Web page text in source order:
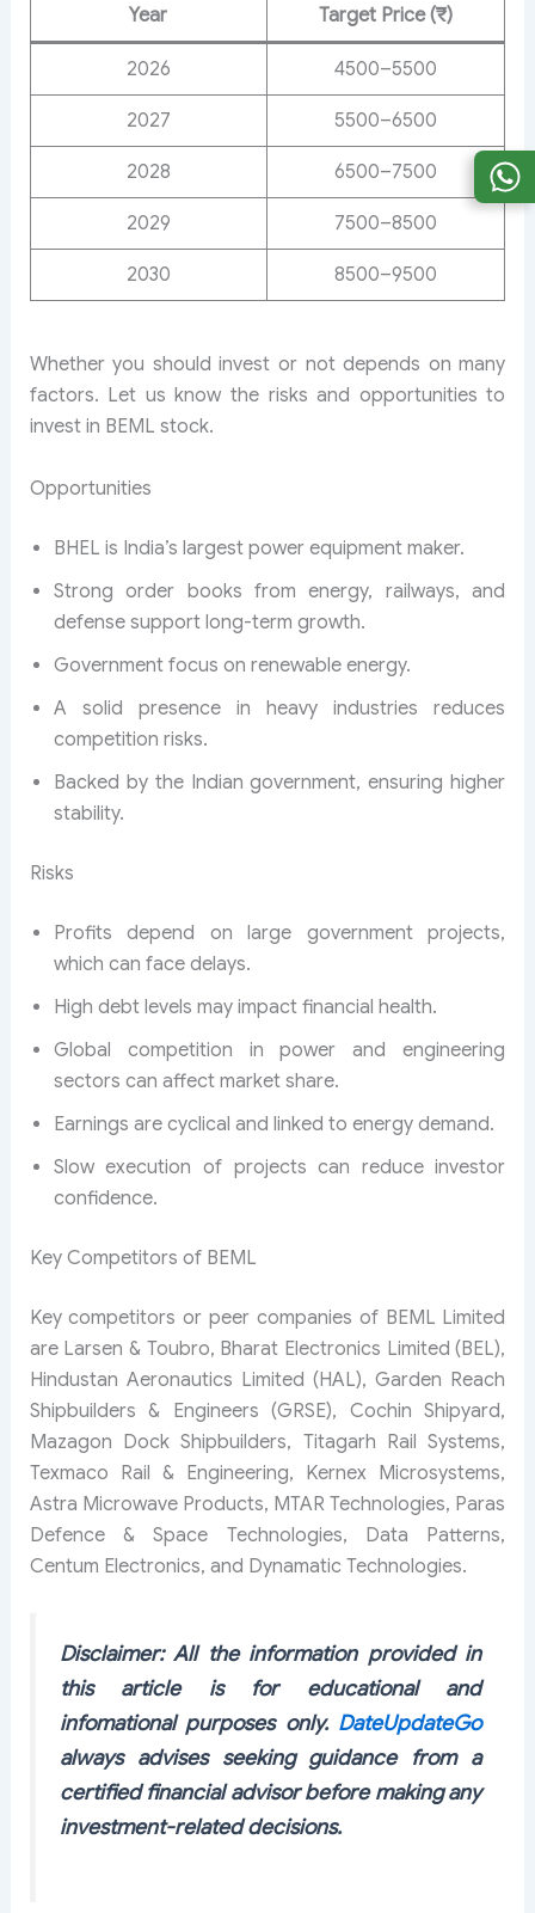
Year Target Price (₹)
2026 4500–5500
2027 5500–6500
2028 6500–7500
2029 7500–8500
2030 8500–9500
Whether you should invest or not depends on many
factors. Let us know the risks and opportunities to
invest in BEML stock.
Opportunities
BHEL is India’s largest power equipment maker.
Strong order books from energy, railways, and
defense support long-term growth.
Government focus on renewable energy.
A solid presence in heavy industries reduces
competition risks.
Backed by the Indian government, ensuring higher
stability.
Risks
Profits depend on large government projects,
which can face delays.
High debt levels may impact financial health.
Global competition in power and engineering
sectors can affect market share.
Earnings are cyclical and linked to energy demand.
Slow execution of projects can reduce investor
confidence.
Key Competitors of BEML
Key competitors or peer companies of BEML Limited
are Larsen & Toubro, Bharat Electronics Limited (BEL),
Hindustan Aeronautics Limited (HAL), Garden Reach
Shipbuilders & Engineers (GRSE), Cochin Shipyard,
Mazagon Dock Shipbuilders, Titagarh Rail Systems,
Texmaco Rail & Engineering, Kernex Microsystems,
Astra Microwave Products, MTAR Technologies, Paras
Defence & Space Technologies, Data Patterns,
Centum Electronics, and Dynamatic Technologies.
Disclaimer: All the information provided in
this article is for educational and
infomational purposes only. DateUpdateGo
always advises seeking guidance from a
certified financial advisor before making any
investment-related decisions.